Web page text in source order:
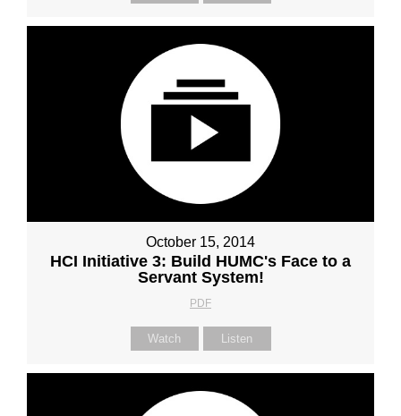
October 15, 2014
HCI Initiative 3: Build HUMC's Face to a
Servant System!
PDF
Watch Listen